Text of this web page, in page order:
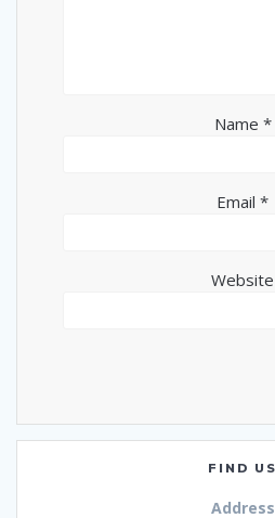
Name *
Email *
Website
FIND US
Address